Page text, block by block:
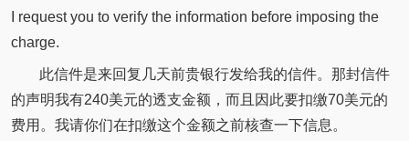
I request you to verify the information before imposing the
charge.
此信件是来回复几天前贵银行发给我的信件。那封信件
的声明我有240美元的透支金额，而且因此要扣缴70美元的
费用。我请你们在扣缴这个金额之前核查一下信息。